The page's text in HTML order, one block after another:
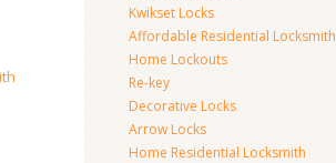
Kwikset Locks
Affordable Residential Locksmith
Home Lockouts
Re-key
Decorative Locks
Arrow Locks
Home Residential Locksmith